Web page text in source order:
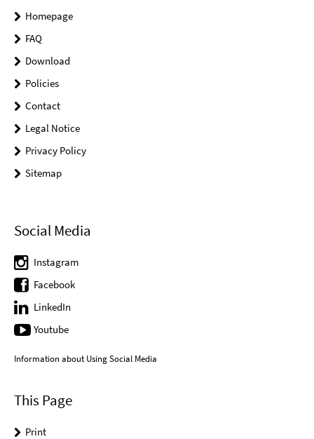
Homepage
FAQ
Download
Policies
Contact
Legal Notice
Privacy Policy
Sitemap
Social Media
Instagram
Facebook
LinkedIn
Youtube
Information about Using Social Media
This Page
Print